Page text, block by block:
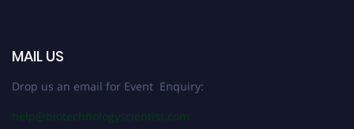
MAIL US
Drop us an email for Event Enquiry:
help@biotechnologyscientist.com